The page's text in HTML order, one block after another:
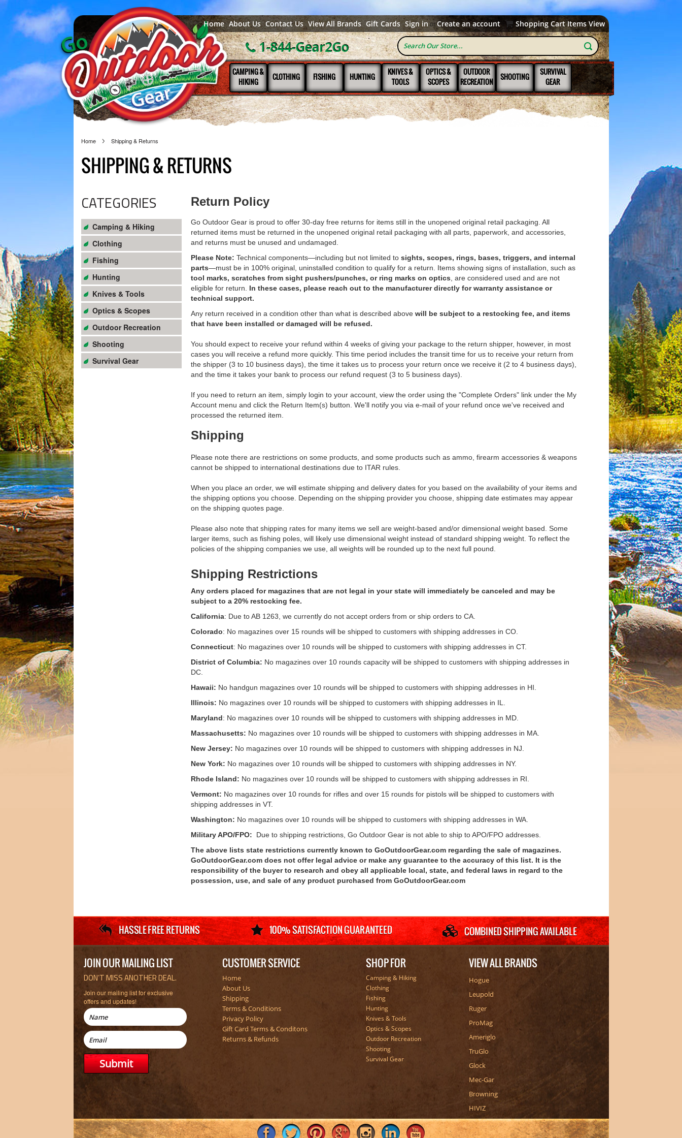
Home About Us Contact Us View All Brands Gift Cards Sign inorCreate an account Shopping Cart Items View
1-844-Gear2Go
CAMPING &
HIKING
CLOTHING FISHING HUNTING
KNIVES &
TOOLS
OPTICS &
SCOPES
OUTDOOR
RECREATION
SHOOTING
SURVIVAL
GEAR
Home Shipping & Returns
SHIPPING & RETURNS
CATEGORIES
Camping & Hiking
Clothing
Fishing
Hunting
Knives & Tools
Optics & Scopes
Outdoor Recreation
Shooting
Survival Gear
Return Policy
Go Outdoor Gear is proud to offer 30-day free returns for items still in the unopened original retail packaging. All
returned items must be returned in the unopened original retail packaging with all parts, paperwork, and accessories,
and returns must be unused and undamaged.
Please Note: Technical components—including but not limited to sights, scopes, rings, bases, triggers, and internal
parts—must be in 100% original, uninstalled condition to qualify for a return. Items showing signs of installation, such as
tool marks, scratches from sight pushers/punches, or ring marks on optics , are considered used and are not
eligible for return. In these cases, please reach out to the manufacturer directly for warranty assistance or
technical support.
Any return received in a condition other than what is described above will be subject to a restocking fee, and items
that have been installed or damaged will be refused.
You should expect to receive your refund within 4 weeks of giving your package to the return shipper, however, in most
cases you will receive a refund more quickly. This time period includes the transit time for us to receive your return from
the shipper (3 to 10 business days), the time it takes us to process your return once we receive it (2 to 4 business days),
and the time it takes your bank to process our refund request (3 to 5 business days).
If you need to return an item, simply login to your account, view the order using the "Complete Orders" link under the My
Account menu and click the Return Item(s) button. We'll notify you via e-mail of your refund once we've received and
processed the returned item.
Shipping
Please note there are restrictions on some products, and some products such as ammo, firearm accessories & weapons
cannot be shipped to international destinations due to ITAR rules.
When you place an order, we will estimate shipping and delivery dates for you based on the availability of your items and
the shipping options you choose. Depending on the shipping provider you choose, shipping date estimates may appear
on the shipping quotes page.
Please also note that shipping rates for many items we sell are weight-based and/or dimensional weight based. Some
larger items, such as fishing poles, will likely use dimensional weight instead of standard shipping weight. To reflect the
policies of the shipping companies we use, all weights will be rounded up to the next full pound.
Shipping Restrictions
Any orders placed for magazines that are not legal in your state will immediately be canceled and may be
subject to a 20% restocking fee.
California: Due to AB 1263, we currently do not accept orders from or ship orders to CA.
Colorado: No magazines over 15 rounds will be shipped to customers with shipping addresses in CO.
Connecticut: No magazines over 10 rounds will be shipped to customers with shipping addresses in CT.
District of Columbia: No magazines over 10 rounds capacity will be shipped to customers with shipping addresses in
DC.
Hawaii: No handgun magazines over 10 rounds will be shipped to customers with shipping addresses in HI.
Illinois: No magazines over 10 rounds will be shipped to customers with shipping addresses in IL.
Maryland: No magazines over 10 rounds will be shipped to customers with shipping addresses in MD.
Massachusetts: No magazines over 10 rounds will be shipped to customers with shipping addresses in MA.
New Jersey: No magazines over 10 rounds will be shipped to customers with shipping addresses in NJ.
New York: No magazines over 10 rounds will be shipped to customers with shipping addresses in NY.
Rhode Island: No magazines over 10 rounds will be shipped to customers with shipping addresses in RI.
Vermont: No magazines over 10 rounds for rifles and over 15 rounds for pistols will be shipped to customers with
shipping addresses in VT.
Washington: No magazines over 10 rounds will be shipped to customers with shipping addresses in WA.
Military APO/FPO: Due to shipping restrictions, Go Outdoor Gear is not able to ship to APO/FPO addresses.
The above lists state restrictions currently known to GoOutdoorGear.com regarding the sale of magazines.
GoOutdoorGear.com does not offer legal advice or make any guarantee to the accuracy of this list. It is the
responsibility of the buyer to research and obey all applicable local, state, and federal laws in regard to the
possession, use, and sale of any product purchased from GoOutdoorGear.com
JOIN OUR MAILING LIST
DON’T MISS ANOTHER DEAL.
Join our mailing list for exclusive
offers and updates!
CUSTOMER SERVICE
Home
About Us
Shipping
Terms & Conditions
Privacy Policy
Gift Card Terms & Conditons
Returns & Refunds
SHOP FOR
Camping & Hiking
Clothing
Fishing
Hunting
Knives & Tools
Optics & Scopes
Outdoor Recreation
Shooting
Survival Gear
VIEW ALL BRANDS
Hogue
Leupold
Ruger
ProMag
Ameriglo
TruGlo
Glock
Mec-Gar
Browning
HIVIZ